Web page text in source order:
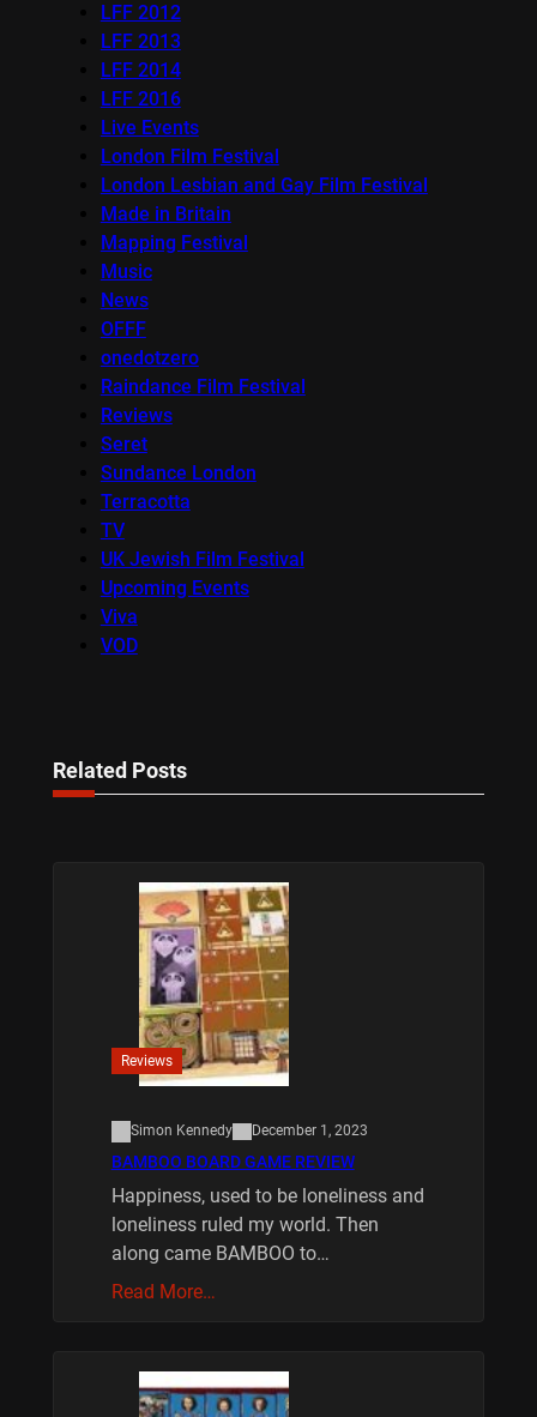
LFF 2012
LFF 2013
LFF 2014
LFF 2016
Live Events
London Film Festival
London Lesbian and Gay Film Festival
Made in Britain
Mapping Festival
Music
News
OFFF
onedotzero
Raindance Film Festival
Reviews
Seret
Sundance London
Terracotta
TV
UK Jewish Film Festival
Upcoming Events
Viva
VOD
Related Posts
Reviews
Simon Kennedy December 1, 2023
BAMBOO BOARD GAME REVIEW
Happiness, used to be loneliness and
loneliness ruled my world. Then
along came BAMBOO to…
Read More…